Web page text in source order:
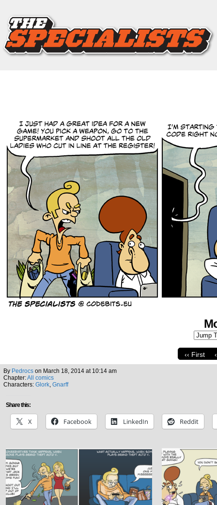
‹‹ First
By Pedrocs on March 18, 2014 at 10:14 am
Chapter:All comics
Characters: Glork, Gnarff
Share this:
X Facebook LinkedIn Reddit